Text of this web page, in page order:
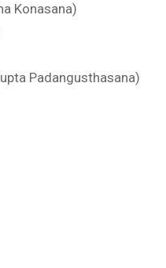
Konasana)
Padangusthasana)